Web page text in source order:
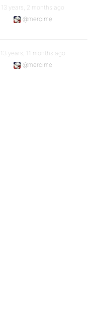
13 years, 2 months ago
@mercime
13 years, 11 months ago
@mercime